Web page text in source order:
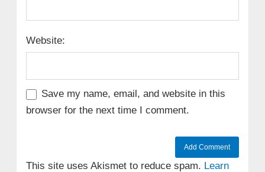
Website:
Save my name, email, and website in this
browser for the next time I comment.
This site uses Akismet to reduce spam. Learn